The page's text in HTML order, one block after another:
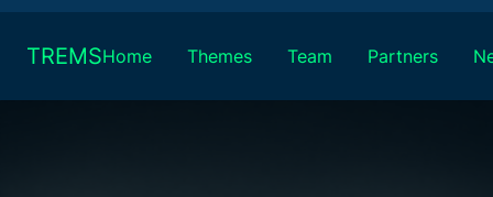
content
TREMSHome Themes Team Partners